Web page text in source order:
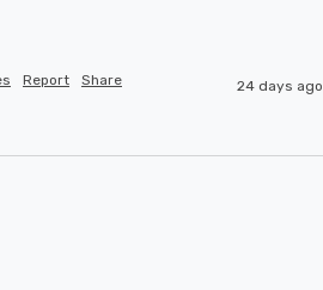
Report Share 24 days ago